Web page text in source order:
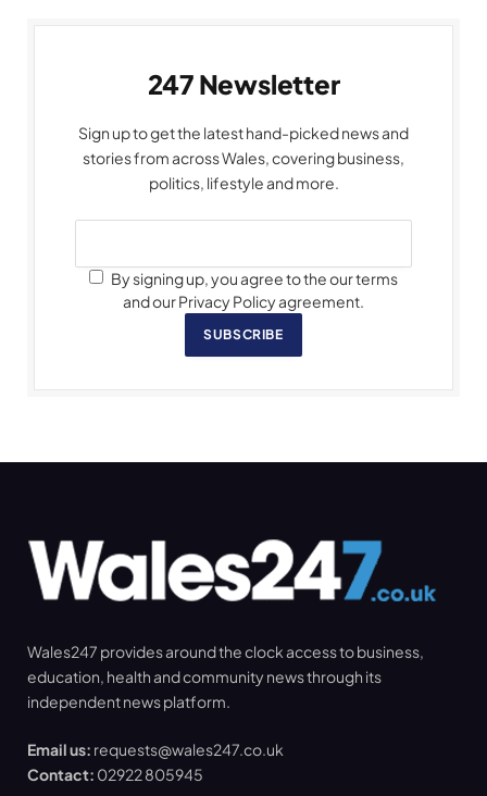
247 Newsletter
Sign up to get the latest hand-picked news and
stories from across Wales, covering business,
politics, lifestyle and more.
By signing up, you agree to the our terms
and our Privacy Policy agreement.
SUBSCRIBE
Wales247 provides around the clock access to business,
education, health and community news through its
independent news platform.
Email us: requests@wales247.co.uk
Contact: 02922 805945